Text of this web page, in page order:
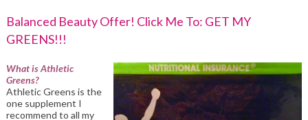
Balanced Beauty Offer! Click Me To: GET MY
GREENS!!!
What is Athletic
Greens?
Athletic Greens is the
one supplement I
recommend to all my